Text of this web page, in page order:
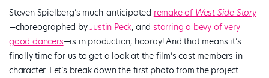
Steven Spielberg’s much-anticipated remake of West Side Story
—choreographed byJustin Peck, andstarring a bevy ofvery
good dancers—is in production, hooray! And that means it’s
finally time for us to get a look at the film’s cast members in
character. Let’s break down the first photo from the project.